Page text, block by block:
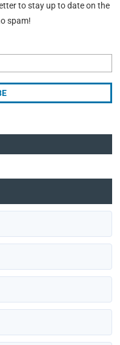
to stay up to date on the
spam!